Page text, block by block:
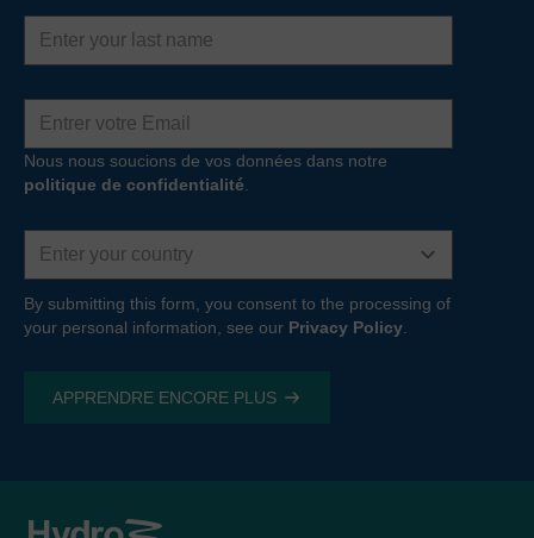
Last
name
Adresse
mail
Nous nous soucions de vos données dans notre
politique de confidentialité.
Country
By submitting this form, you consent to the processing of
your personal information, see our Privacy Policy.